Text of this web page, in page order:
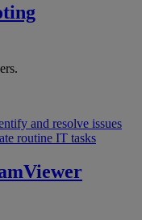
and resolve issues
routine IT tasks